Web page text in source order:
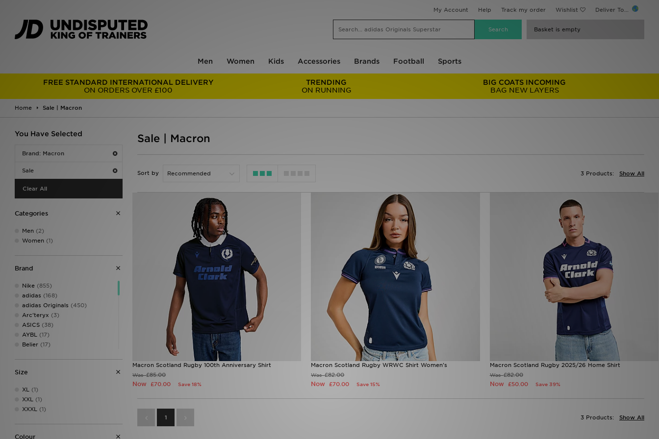
My Account Help Track my order Wishlist Deliver To...
Basket is empty
Men Women Kids Accessories Brands Football Sports
FREE STANDARD INTERNATIONAL DELIVERY
ON ORDERS OVER £100
TRENDING
ON RUNNING
BIG COATS INCOMING
BAG NEW LAYERS
Home Sale | Macron
You Have Selected
Brand: Macron
Sale
Clear All
Categories
Men (2)
Women (1)
Brand
Nike (855)
adidas (168)
adidas Originals (450)
Arc'teryx (3)
ASICS (38)
AYBL (17)
Belier (17)
BOSS
Calvin Klein Swim
Calvin Klein Underwear
Celtic Retro
Certified London(1)
Size
XL (1)
XXL (1)
XXXL (1)
Colour
Sale | Macron
Sort by Show All
3 Products:
Macron Scotland Rugby 100th Anniversary Shirt
Was£85.00
Now £70.00 Save 18%
Macron Scotland Rugby WRWC Shirt Women's
Was£82.00
Now£70.00 Save 15%
Macron Scotland Rugby 2025/26 Home Shirt
Was£82.00
Now £50.00 Save 39%
1 Show All
3 Products: